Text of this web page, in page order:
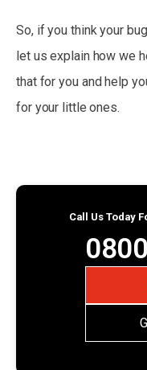
So, if you think your
let us explain how we
that for you and help
for your little ones.
Call Us Today